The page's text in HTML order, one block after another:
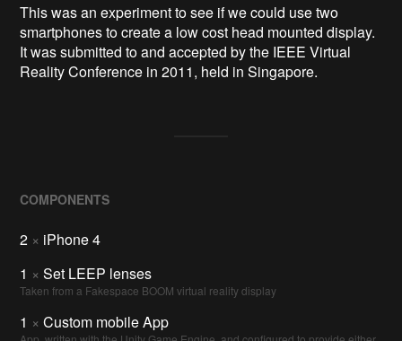
This was an experiment to see if we could use two
smartphones to create a low cost head mounted display.
It was submitted to and accepted by the IEEE Virtual
Reality Conference in 2011, held in Singapore.
COMPONENTS
2 × iPhone 4
1 × Set LEEP lenses
Taken from a Fakespace BOOM virtual reality display
1 × Custom mobile App